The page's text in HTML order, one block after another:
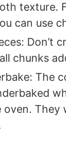
texture.
can use
Don’t
chunks
The
They